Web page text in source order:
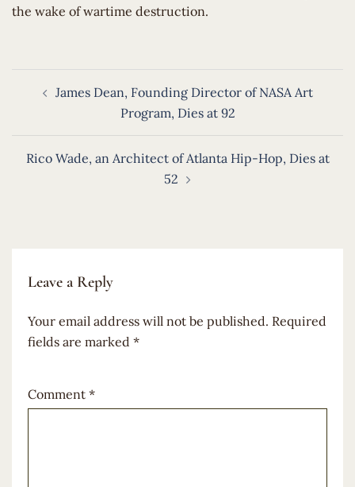
the wake of wartime destruction.
navigationJames Dean, Founding Director of NASA Art
Program, Dies at 92
Rico Wade, an Architect of Atlanta Hip-Hop, Dies at
52
Leave a Reply
Your email address will not be published. Required
fields are marked *
Comment *